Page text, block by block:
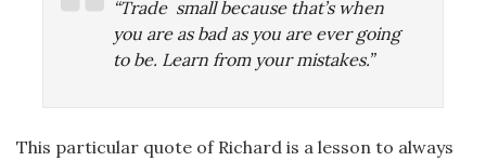
“Trade small because that’s when
you are as bad as you are ever going
to be. Learn from your mistakes.”
This particular quote of Richard is a lesson to always